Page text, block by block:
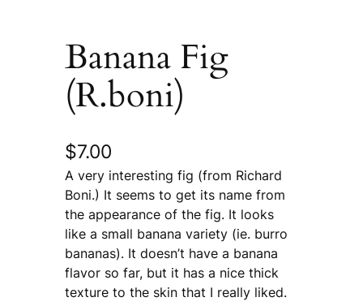
Banana Fig
(R.boni)
$7.00
A very interesting fig (from Richard
Boni.) It seems to get its name from
the appearance of the fig. It looks
like a small banana variety (ie. burro
bananas). It doesn’t have a banana
flavor so far, but it has a nice thick
texture to the skin that I really liked.